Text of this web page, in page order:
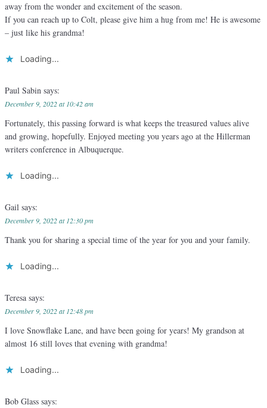
away from the wonder and excitement of the season.
If you can reach up to Colt, please give him a hug from me! He is awesome
– just like his grandma!
Loading...
Paul Sabin says:
December 9, 2022 at 10:42 am
Fortunately, this passing forward is what keeps the treasured values alive
and growing, hopefully. Enjoyed meeting you years ago at the Hillerman
writers conference in Albuquerque.
Loading...
Gail says:
December 9, 2022 at 12:30 pm
Thank you for sharing a special time of the year for you and your family.
Loading...
Teresa says:
December 9, 2022 at 12:48 pm
I love Snowflake Lane, and have been going for years! My grandson at
almost 16 still loves that evening with grandma!
Loading...
Bob Glass says: